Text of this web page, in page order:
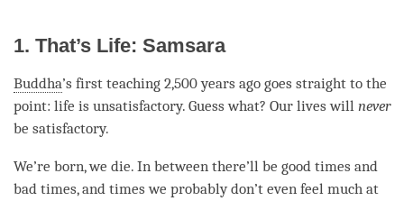
1. That’s Life: Samsara
Buddha’s first teaching 2,500 years ago goes straight to the
point: life is unsatisfactory. Guess what? Our lives will never
be satisfactory.
We’re born, we die. In between there’ll be good times and
bad times, and times we probably don’t even feel much at